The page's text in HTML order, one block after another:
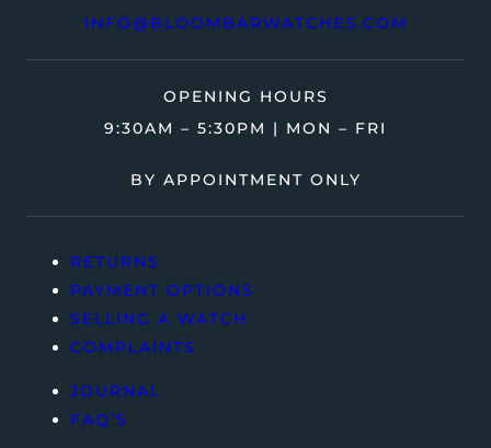
INFO@BLOOMBARWATCHES.COM
OPENING HOURS
9:30AM – 5:30PM | MON – FRI
BY APPOINTMENT ONLY
RETURNS
PAYMENT OPTIONS
SELLING A WATCH
COMPLAINTS
JOURNAL
FAQ’S